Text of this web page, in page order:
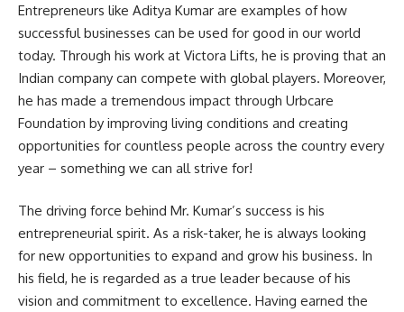
Entrepreneurs like Aditya Kumar are examples of how
successful businesses can be used for good in our world
today. Through his work at Victora Lifts, he is proving that an
Indian company can compete with global players. Moreover,
he has made a tremendous impact through Urbcare
Foundation by improving living conditions and creating
opportunities for countless people across the country every
year – something we can all strive for!
The driving force behind Mr. Kumar’s success is his
entrepreneurial spirit. As a risk-taker, he is always looking
for new opportunities to expand and grow his business. In
his field, he is regarded as a true leader because of his
vision and commitment to excellence. Having earned the